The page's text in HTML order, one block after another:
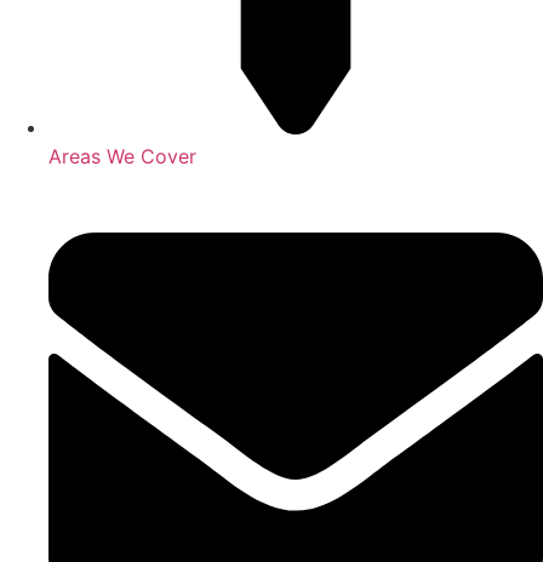
Areas We Cover